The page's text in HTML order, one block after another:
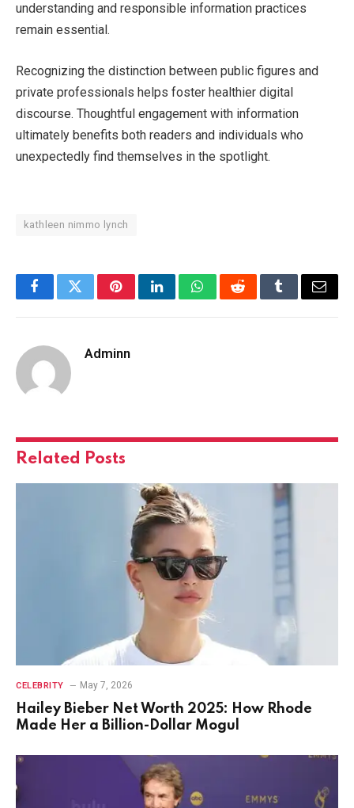
understanding and responsible information practices
remain essential.
Recognizing the distinction between public figures and
private professionals helps foster healthier digital
discourse. Thoughtful engagement with information
ultimately benefits both readers and individuals who
unexpectedly find themselves in the spotlight.
kathleen nimmo lynch
FacebookTwitterPinterestLinkedInWhatsAppRedditTumblrEmail
Adminn
Related Posts
CELEBRITY May 7, 2026
Hailey Bieber Net Worth 2025: How Rhode
Made Her a Billion-Dollar Mogul